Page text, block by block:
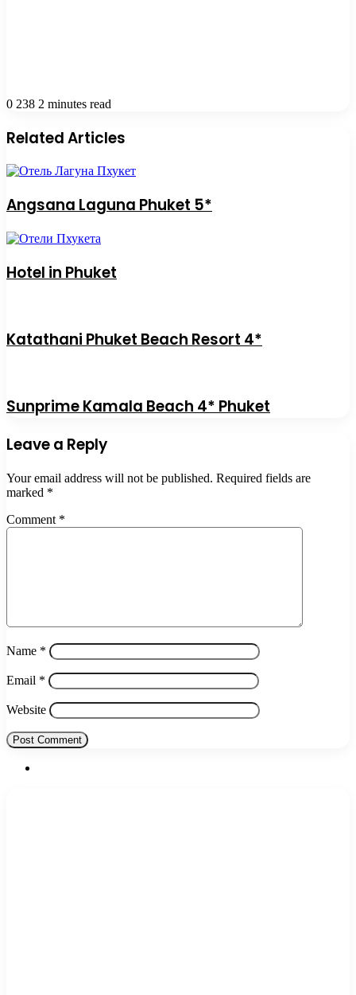
0 238 2 minutes read
Related Articles
Angsana Laguna Phuket 5*
Hotel in Phuket
Katathani Phuket Beach Resort 4*
Sunprime Kamala Beach 4* Phuket
Leave a Reply
Your email address will not be published. Required fields are
marked *
Comment *
Name *
Email *
Website